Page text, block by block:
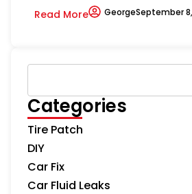
Read More GeorgeSeptember
Categories
Tire Patch
DIY
Car Fix
Car Fluid Leaks